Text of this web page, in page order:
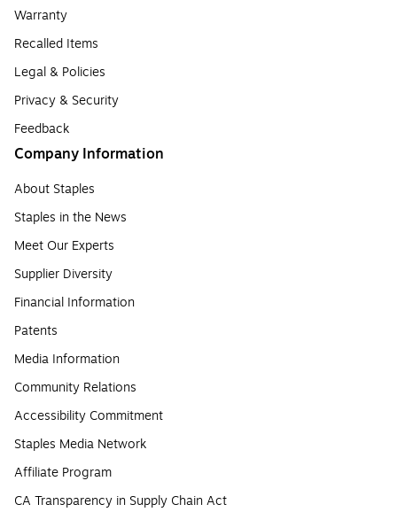
Warranty
Recalled Items
Legal & Policies
Privacy & Security
Feedback
Company Information
About Staples
Staples in the News
Meet Our Experts
Supplier Diversity
Financial Information
Patents
Media Information
Community Relations
Accessibility Commitment
Staples Media Network
Affiliate Program
CA Transparency in Supply Chain Act